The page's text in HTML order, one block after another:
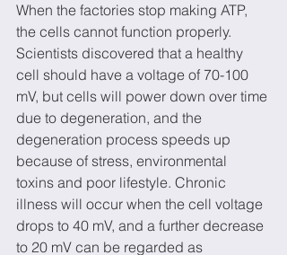
When the factories stop making ATP,
the cells cannot function properly.
Scientists discovered that a healthy
cell should have a voltage of 70-100
mV, but cells will power down over time
due to degeneration, and the
degeneration process speeds up
because of stress, environmental
toxins and poor lifestyle. Chronic
illness will occur when the cell voltage
drops to 40 mV, and a further decrease
to 20 mV can be regarded as